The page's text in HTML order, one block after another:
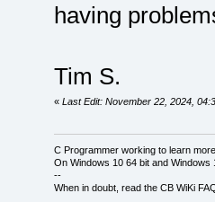
having
Tim S.
« Last Edit: November 22, 2024,
C Programmer working to learn
On Windows 10 64 bit and Windows
--
When in doubt, read the CB WiKi